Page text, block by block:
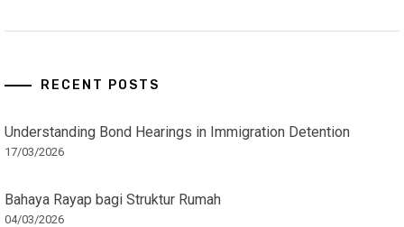
RECENT POSTS
Understanding Bond Hearings in Immigration Detention
17/03/2026
Bahaya Rayap bagi Struktur Rumah
04/03/2026